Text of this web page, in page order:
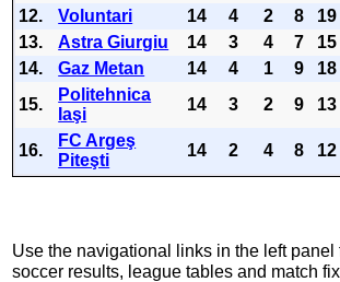
12.
Voluntari 14 4 2 8 19
13.
Astra Giurgiu 14 3 4 7 15
14.
Gaz Metan 14 4 1 9 18
15.
Politehnica
Iaşi
14 3 2 9 13
16.
FC Argeş
Piteşti
14 2 4 8 12
Use the navigational links in the left panel
soccer results, league tables and match